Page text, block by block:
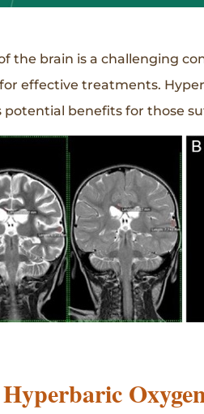
the brain is a challenging
effective treatments.
potential benefits for those